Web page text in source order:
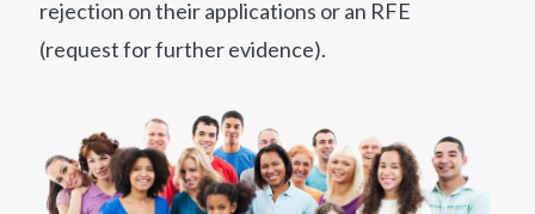
rejection on their applications or an RFE
(request for further evidence).